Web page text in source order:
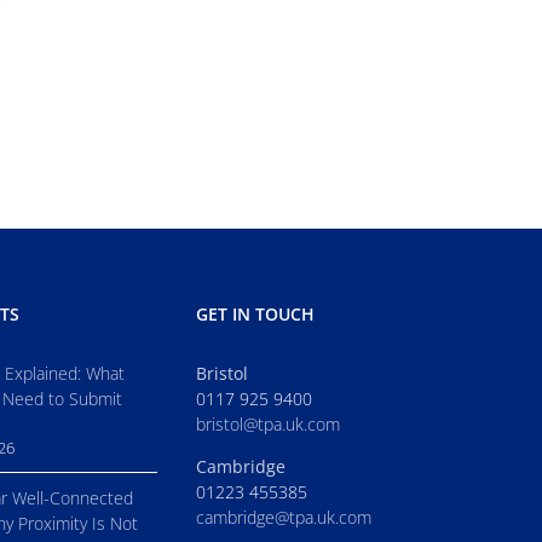
Explained: What
to Submit
Well-Connected
Proximity Is Not
GET IN TOUCH
Bristol
0117 925 9400
bristol@tpa.uk.com
Cambridge
01223 455385
cambridge@tpa.uk.com